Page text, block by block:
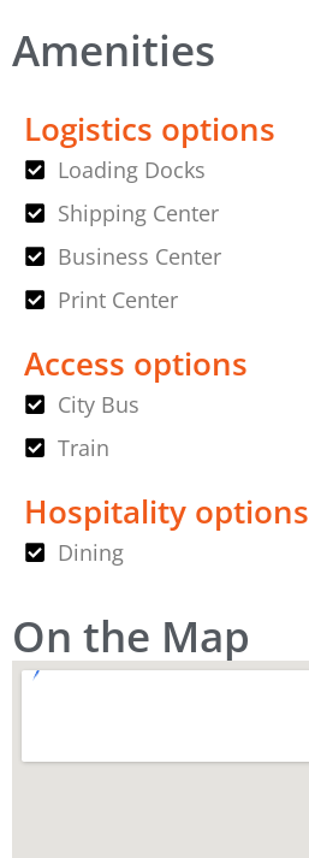
Amenities
Logistics options
Loading Docks
Shipping Center
Business Center
Print Center
Access options
City Bus
Train
Hospitality options
Dining
On the Map